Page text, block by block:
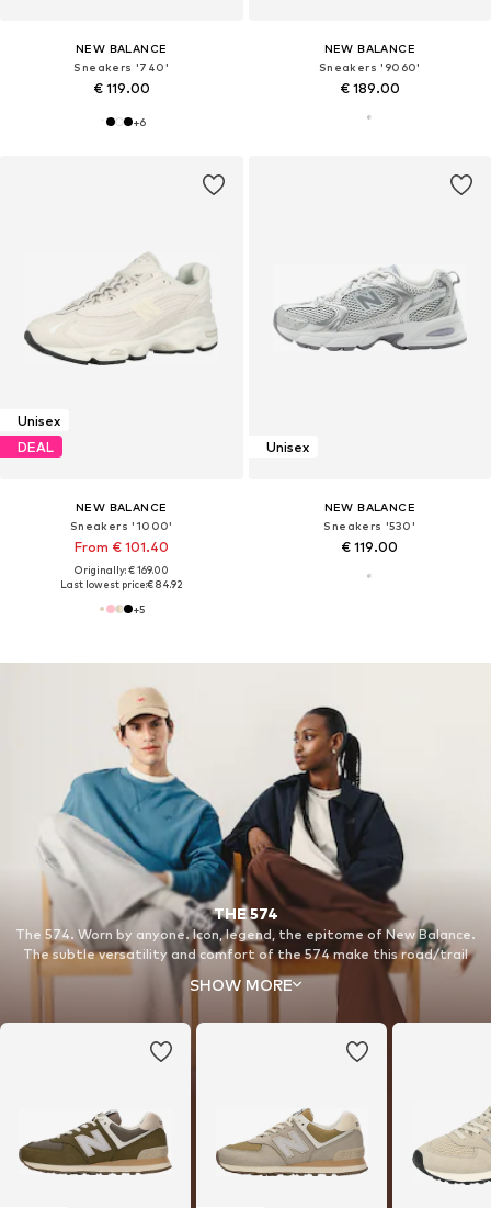
NEW BALANCE
Sneakers '740'
€ 119.00
+6
NEW BALANCE
Sneakers '9060'
€ 189.00
Unisex
DEAL
NEW BALANCE
Sneakers '1000'
From € 101.40
Originally: € 169.00
Last lowest price:€ 84.92
+5
Unisex
NEW BALANCE
Sneakers '530'
€ 119.00
THE 574
The 574. Worn by anyone. Icon, legend, the epitome of New Balance.
The subtle versatility and comfort of the 574 make this road/trail
hybrid our all-time classic.
SHOW MORE